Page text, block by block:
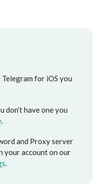
for iOS you
don’t have one you
.
and Proxy server
your account on our
.